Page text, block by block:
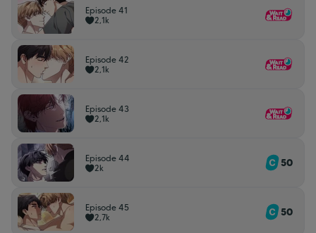
Episode 41
2,1k
Episode 42
2,1k
Episode 43
2,1k
Episode 44
2k
50
Episode 45
2,7k
50